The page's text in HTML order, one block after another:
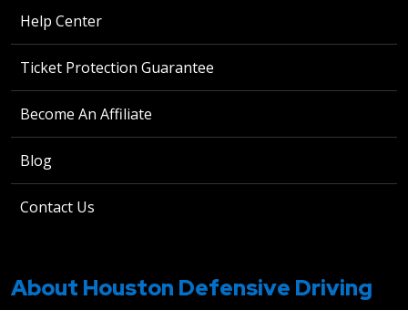
Help Center
Ticket Protection Guarantee
Become An Affiliate
Blog
Contact Us
About Houston Defensive Driving